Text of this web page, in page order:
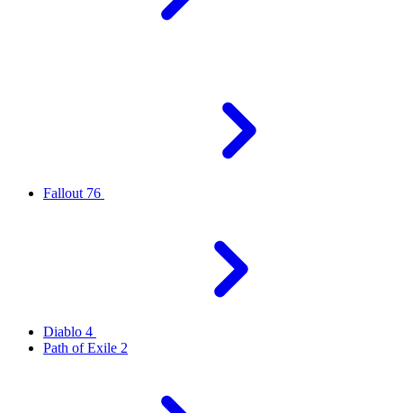
Fallout 76
Diablo 4
Path of Exile 2